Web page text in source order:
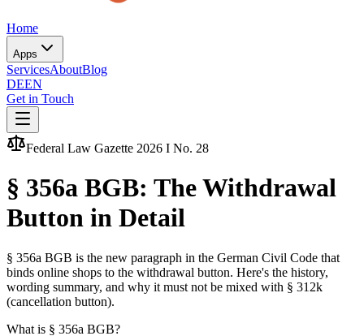
Home
Apps
ServicesAboutBlog
DEEN
Get in Touch
Federal Law Gazette 2026 I No. 28
§ 356a BGB: The Withdrawal
Button in Detail
§ 356a BGB is the new paragraph in the German Civil Code that
binds online shops to the withdrawal button. Here's the history,
wording summary, and why it must not be mixed with § 312k
(cancellation button).
What is § 356a BGB?